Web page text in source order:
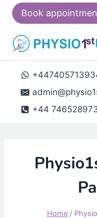
Skip
content
Book
+44
Home /